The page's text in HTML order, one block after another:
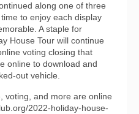
along one of three
to enjoy each display
A staple for
House Tour will continue
voting closing that
online to download and
out vehicle.
voting, and more are online
2022-holiday-house-